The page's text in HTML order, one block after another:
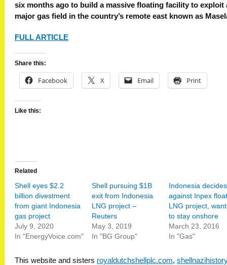
six months ago to build a massive floating facility to exploit
major gas field in the country’s remote east known as
FULL ARTICLE
Share this:
Facebook X Email Print
Like this:
Related
Shell eyes $2.2
billion divestment
from giant Indonesia
gas project
July 9, 2020
In "EnergyVoice.com"
Shell pursuing $1B
exit from Indonesia
LNG project –
Reuters
May 3, 2019
In "BG Group"
Indonesia decides
against Inpex
LNG project,
to stay onshore
March 23, 2016
In "Gas"
This website and sisters royaldutchshellplc.com,